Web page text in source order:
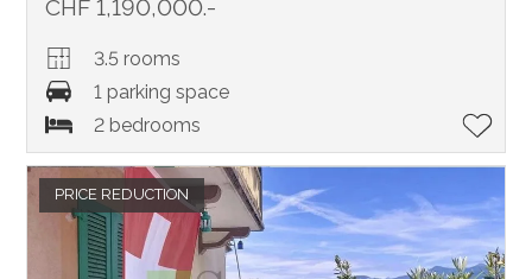
CHF 1,190,000.-
3.5 rooms
1 parking space
2 bedrooms
PRICE REDUCTION